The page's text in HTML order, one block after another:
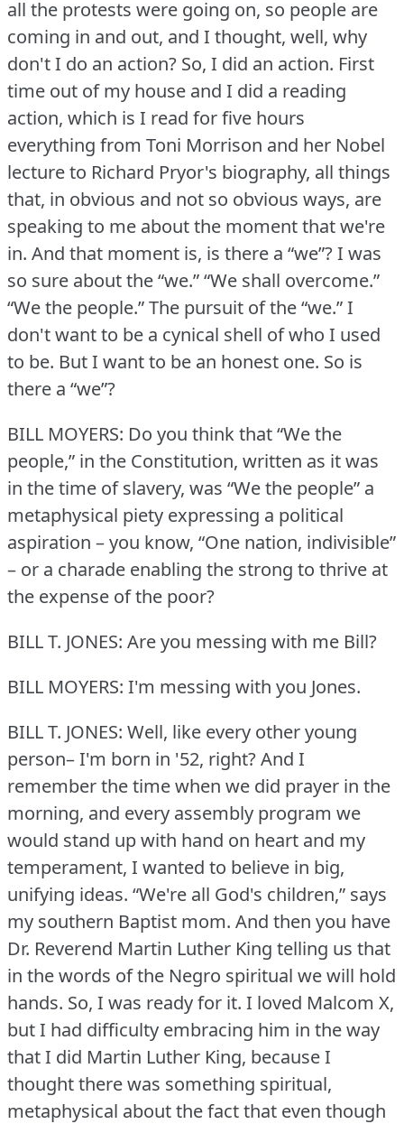
all the protests were going on, so people are
coming in and out, and I thought, well, why
don't I do an action? So, I did an action. First
time out of my house and I did a reading
action, which is I read for five hours
everything from Toni Morrison and her Nobel
lecture to Richard Pryor's biography, all things
that, in obvious and not so obvious ways, are
speaking to me about the moment that we're
in. And that moment is, is there a “we”?I was
so sure about the “we.” “We shall overcome.”
“We the people.” The pursuit of the “we.” I
don't want to be a cynical shell of who I used
to be. But I want to be an honest one. So is
there a “we”?
BILL MOYERS: Do you think that “We the
people,” in the Constitution, written as it was
in the time of slavery, was “We the people” a
metaphysical piety expressing a political
aspiration – you know, “One nation, indivisible”
– or a charade enabling the strong to thrive at
the expense of the poor?
BILL T. JONES: Are you messing with me Bill?
BILL MOYERS: I'm messing with you Jones.
BILL T. JONES: Well, like every other young
person– I'm born in '52, right?And I
remember the time when we did prayer in the
morning, and every assembly program we
would stand up with hand on heart and my
temperament, I wanted to believe in big,
unifying ideas. “We're all God's children,” says
my southern Baptist mom. And then you have
Dr. Reverend Martin Luther King telling us that
in the words of the Negro spiritual we will hold
hands. So, I was ready for it. I loved Malcom X,
but I had difficulty embracing him in the way
that I did Martin Luther King, because I
thought there was something spiritual,
metaphysical about the fact that even though